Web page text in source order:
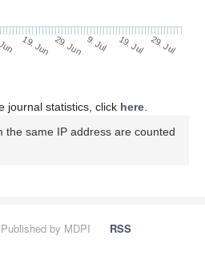
19. Jun 29. Jun 9. Jul 19. Jul 29. Jul
journal statistics, click here
the same IP address are counted
by MDPI
RSS